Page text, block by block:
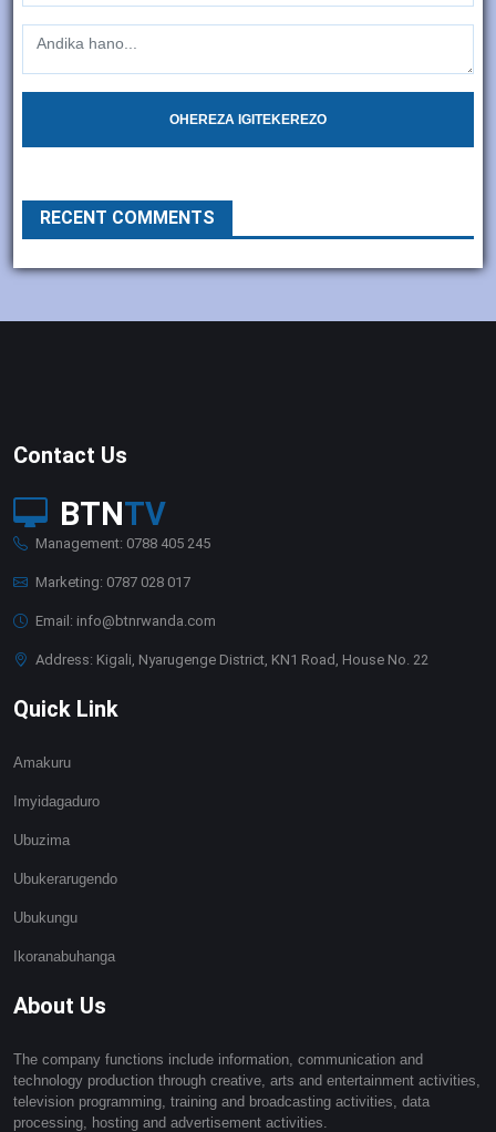
OHEREZA IGITEKEREZO
RECENT COMMENTS
Contact Us
BTNTV
Management: 0788 405 245
Marketing: 0787 028 017
Email: info@btnrwanda.com
Address: Kigali, Nyarugenge District, KN1 Road, House No. 22
Quick Link
Amakuru
Imyidagaduro
Ubuzima
Ubukerarugendo
Ubukungu
Ikoranabuhanga
About Us
The company functions include information, communication and
technology production through creative, arts and entertainment activities,
television programming, training and broadcasting activities, data
processing, hosting and advertisement activities.